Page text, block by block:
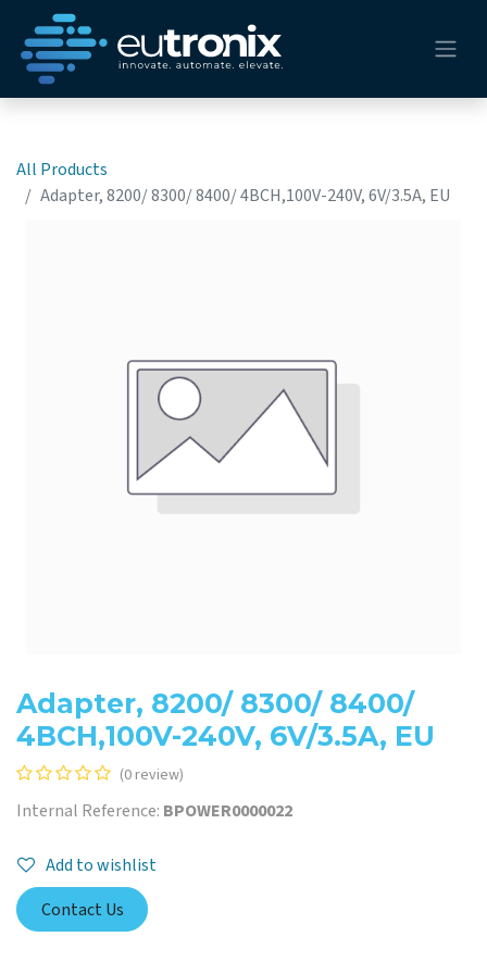
All Products
Adapter, 8200/ 8300/ 8400/ 4BCH,100V-240V, 6V/3.5A, EU
Adapter, 8200/ 8300/ 8400/
4BCH,100V-240V, 6V/3.5A, EU
(0 review)
Internal Reference: BPOWER0000022
Add to wishlist
Contact Us